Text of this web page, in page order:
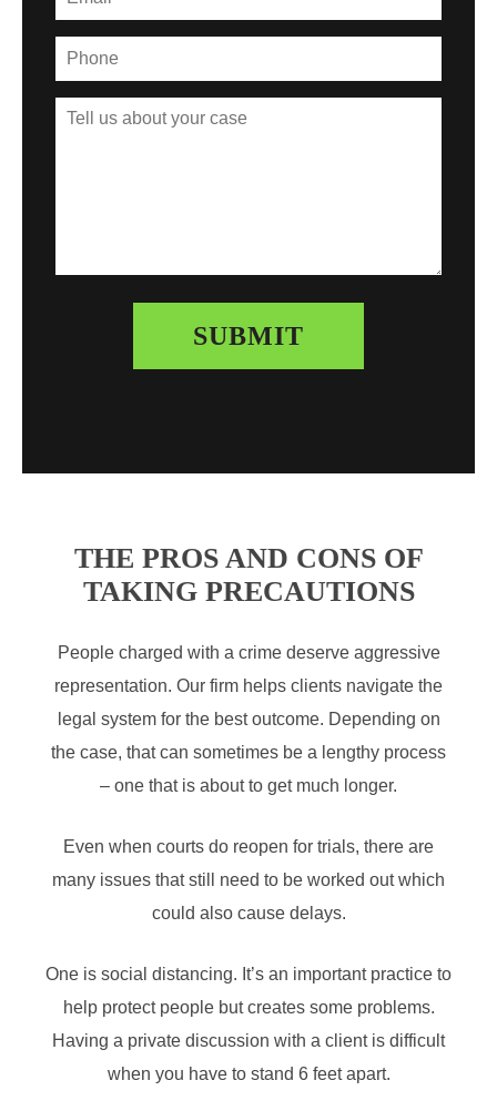
THE PROS AND CONS OF
TAKING PRECAUTIONS
People charged with a crime deserve aggressive
representation. Our firm helps clients navigate the
legal system for the best outcome. Depending on
the case, that can sometimes be a lengthy process
– one that is about to get much longer.
Even when courts do reopen for trials, there are
many issues that still need to be worked out which
could also cause delays.
One is social distancing. It’s an important practice to
help protect people but creates some problems.
Having a private discussion with a client is difficult
when you have to stand 6 feet apart.